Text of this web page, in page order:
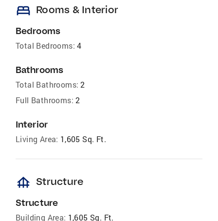
bed Rooms & Interior
Bedrooms
Total Bedrooms: 4
Bathrooms
Total Bathrooms: 2
Full Bathrooms: 2
Interior
Living Area: 1,605 Sq. Ft.
foundation Structure
Structure
Building Area: 1,605 Sq. Ft.